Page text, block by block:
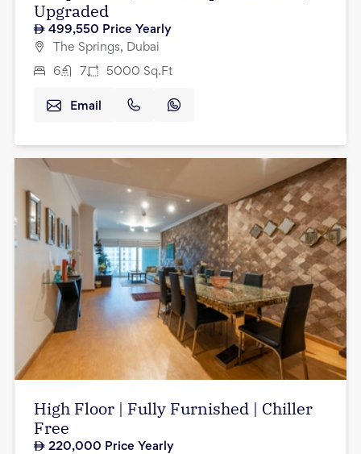
Upgraded
499,550 Price Yearly
The Springs, Dubai
6 7 5000 Sq.Ft
Email
High Floor | Fully Furnished | Chiller
Free
220,000 Price Yearly